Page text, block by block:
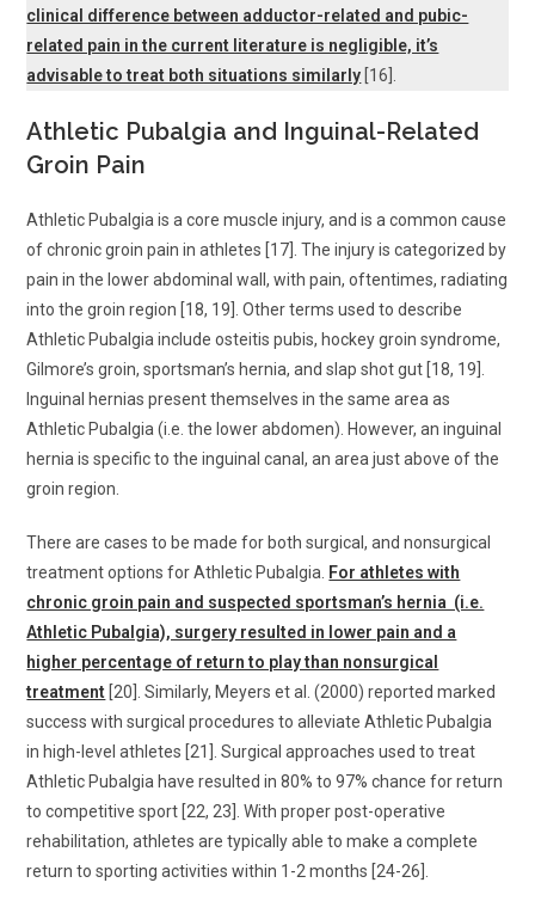
clinical difference between adductor-related and pubic-
related pain in the current literature is negligible, it’s
advisable to treat both situations similarly [16].
Athletic Pubalgia and Inguinal-Related
Groin Pain
Athletic Pubalgia is a core muscle injury, and is a common cause
of chronic groin pain in athletes [17]. The injury is categorized by
pain in the lower abdominal wall, with pain, oftentimes, radiating
into the groin region [18, 19]. Other terms used to describe
Athletic Pubalgia include osteitis pubis, hockey groin syndrome,
Gilmore’s groin, sportsman’s hernia, and slap shot gut [18, 19].
Inguinal hernias present themselves in the same area as
Athletic Pubalgia (i.e. the lower abdomen). However, an inguinal
hernia is specific to the inguinal canal, an area just above of the
groin region.
There are cases to be made for both surgical, and nonsurgical
treatment options for Athletic Pubalgia. For athletes with
chronic groin pain and suspected sportsman’s hernia (i.e.
Athletic Pubalgia), surgery resulted in lower pain and a
higher percentage of return to play than nonsurgical
treatment [20]. Similarly, Meyers et al. (2000) reported marked
success with surgical procedures to alleviate Athletic Pubalgia
in high-level athletes [21]. Surgical approaches used to treat
Athletic Pubalgia have resulted in 80% to 97% chance for return
to competitive sport [22, 23]. With proper post-operative
rehabilitation, athletes are typically able to make a complete
return to sporting activities within 1-2 months [24-26].